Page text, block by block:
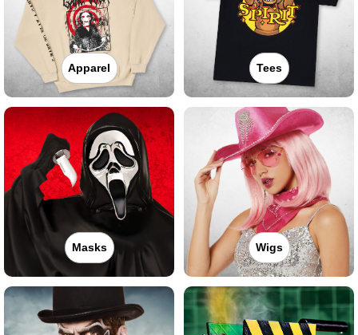
Apparel Tees
Masks Wigs